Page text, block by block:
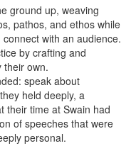
ground up, weaving
pathos, and ethos while
with an audience.
by crafting and
their own.
speak about
held deeply, a
their time at Swain had
of speeches that were
personal.